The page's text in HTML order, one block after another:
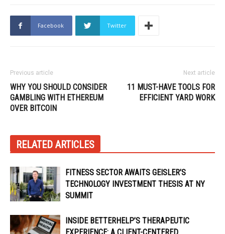
Facebook Twitter
Previous article
WHY YOU SHOULD CONSIDER
GAMBLING WITH ETHEREUM
OVER BITCOIN
Next article
11 MUST-HAVE TOOLS FOR
EFFICIENT YARD WORK
RELATED ARTICLES
FITNESS SECTOR AWAITS GEISLER’S
TECHNOLOGY INVESTMENT THESIS AT NY
SUMMIT
INSIDE BETTERHELP’S THERAPEUTIC